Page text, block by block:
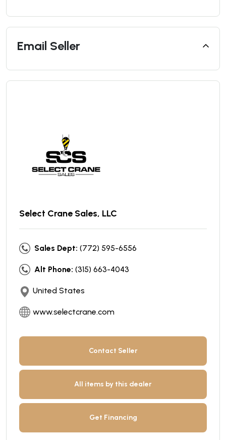
Email Seller
Select Crane Sales, LLC
Sales Dept: (772) 595-6556
Alt Phone: (315) 663-4043
United States
www.selectcrane.com
Contact Seller
All items by this dealer
Get Financing